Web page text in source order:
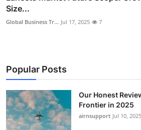
Size...
Global Business Tr... Jul 17, 2025 7
Popular Posts
Our Honest
Frontier in 2025
airnsupport Jul 10, 2025